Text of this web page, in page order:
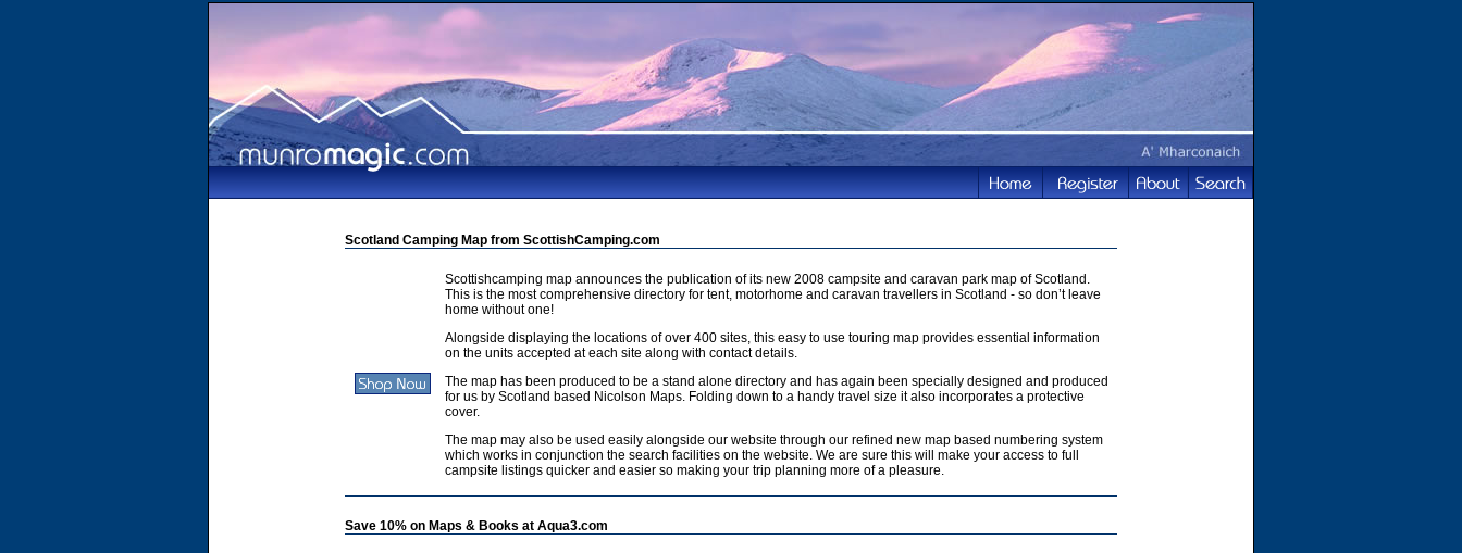
Scotland Camping Map from ScottishCamping.com
Scottishcamping map announces the publication of its new 2008 campsite and caravan park map of Scotland.
This is the most comprehensive directory for tent, motorhome and caravan travellers in Scotland - so don’t leave
home without one!
Alongside displaying the locations of over 400 sites, this easy to use touring map provides essential information
on the units accepted at each site along with contact details.
The map has been produced to be a stand alone directory and has again been specially designed and produced
for us by Scotland based Nicolson Maps. Folding down to a handy travel size it also incorporates a protective
cover.
The map may also be used easily alongside our website through our refined new map based numbering system
which works in conjunction the search facilities on the website. We are sure this will make your access to full
campsite listings quicker and easier so making your trip planning more of a pleasure.
Save 10% on Maps & Books at Aqua3.com